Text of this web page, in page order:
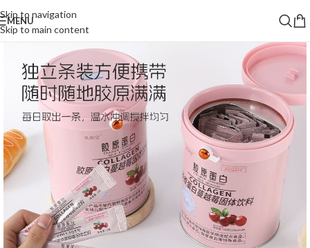
Skip to navigation
Skip to main content
MENU